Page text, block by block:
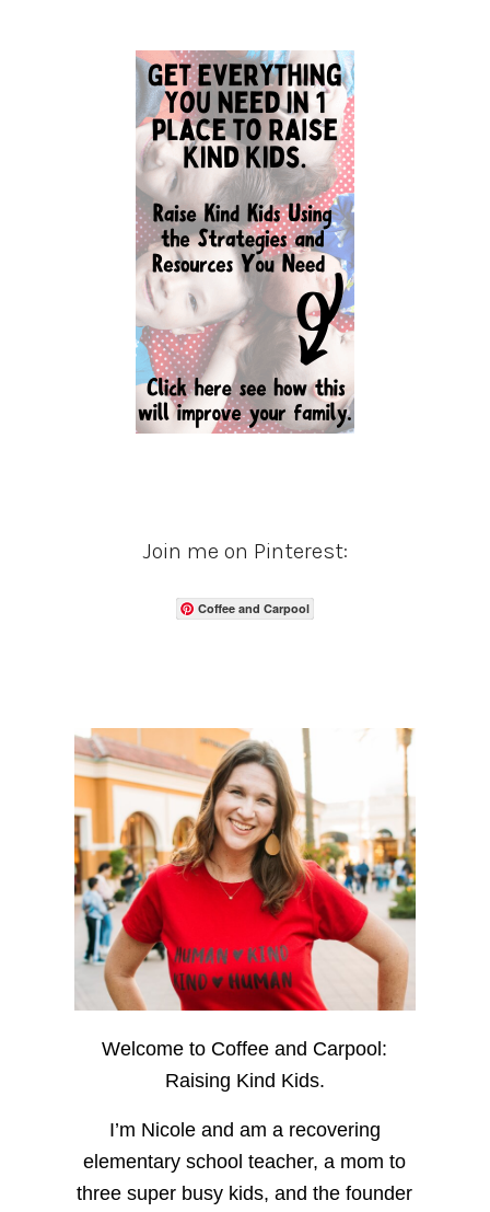
Join me on Pinterest:
Coffee and Carpool
Welcome to Coffee and Carpool:
Raising Kind Kids.
I’m Nicole and am a recovering
elementary school teacher, a mom to
three super busy kids, and the founder